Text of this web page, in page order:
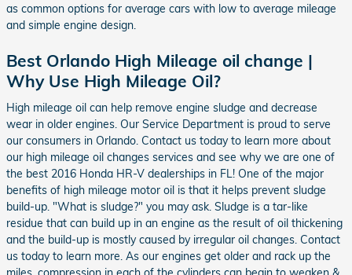
as common options for average cars with low to average mileage
and simple engine design.
Best Orlando High Mileage oil change |
Why Use High Mileage Oil?
High mileage oil can help remove engine sludge and decrease
wear in older engines. Our Service Department is proud to serve
our consumers in Orlando. Contact us today to learn more about
our high mileage oil changes services and see why we are one of
the best 2016 Honda HR-V dealerships in FL! One of the major
benefits of high mileage motor oil is that it helps prevent sludge
build-up. "What is sludge?" you may ask. Sludge is a tar-like
residue that can build up in an engine as the result of oil thickening
and the build-up is mostly caused by irregular oil changes. Contact
us today to learn more. As our engines get older and rack up the